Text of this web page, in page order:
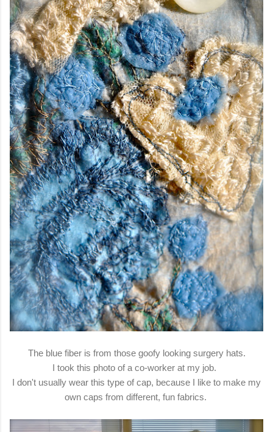
The blue fiber is from those goofy looking surgery hats.
I took this photo of a co-worker at my job.
I don't usually wear this type of cap, because I like to make my
own caps from different, fun fabrics.